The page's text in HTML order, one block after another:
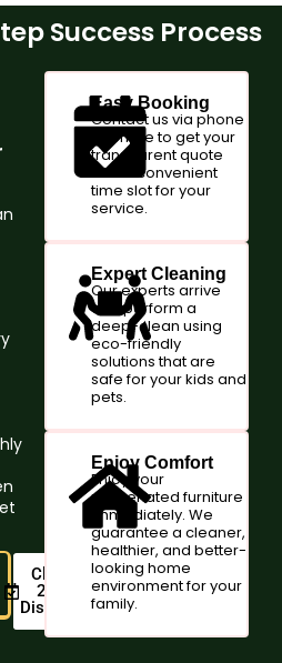
Success Process
Claim
20%
Discount
Easy Booking
Contact us via phone
or online to get your
transparent quote
and a convenient
time slot for your
service.
Expert Cleaning
Our experts arrive
and perform a
deep-clean using
eco-friendly
solutions that are
safe for your kids and
pets.
Enjoy Comfort
Enjoy your
rejuvenated furniture
immediately. We
guarantee a cleaner,
healthier, and better-
looking home
environment for your
family.